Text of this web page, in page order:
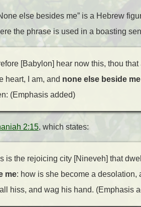
else besides me” is a Hebrew
the phrase is used in a boasting
[Babylon] hear now this, thou
heart, I am, and none else beside me
(Emphasis added)
2:15, which states:
is the rejoicing city [Nineveh] that
me: how is she become a desolation,
hiss, and wag his hand. (Emphasis